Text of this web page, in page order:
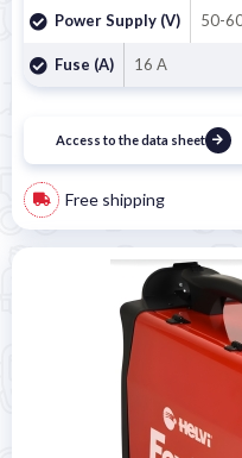
Power Supply (V) 50-
Fuse (A) 16 A
Access to the data sheet
Free shipping